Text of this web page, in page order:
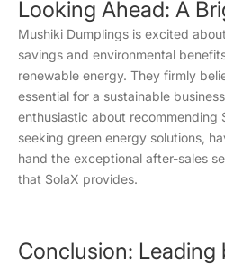
Looking Ahead: A
Mushiki Dumplings is excited
savings and environmental
renewable energy. They firmly
essential for a sustainable
enthusiastic about recommending
seeking green energy solutions,
hand the exceptional after-sales
that SolaX provides.
Conclusion: Leading